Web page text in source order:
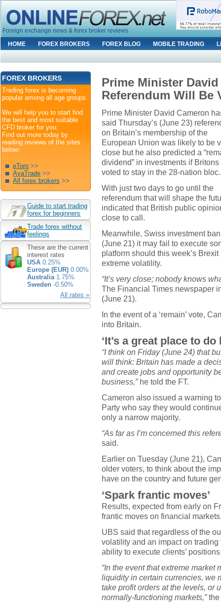
Foreign exchange news & forex broker reviews
HOME
FOREX BROKERS FOREX BLOG MOBILE TRADING
Prime Minister
Referendum Will Be
Prime Minister David Cameron
said Thursday’s (June 23)
on Britain’s membership of the
European Union was likely to be
close but he also predicted a
dividend” in investments if Britons
voted to stay in the 28-nation bloc.
With just two days to go until the
referendum that will shape the
indicated that British public
close to call.
Meanwhile, Swiss investment
(June 21) it may fail to execute
platform should this week’s
extreme volatility.
“It’s very close; nobody knows
The Financial Times newspaper
(June 21).
In the event of a ‘remain’ vote,
into Britain.
‘It’s a great place to do
“I think on Friday (June 24) that
will think: Britain has made a
and create jobs and opportunity
business,” he told the FT.
Cameron also issued a warning
Party who say they would
only a narrow majority.
“As far as I’m concerned this
said.
Earlier on Tuesday (June 21),
older voters, to think about the
have on the country and future
‘Spark frantic moves’
Results, expected from early on
frantic moves on financial
UBS said that regardless of the
volatility and an impact on
ability to execute clients’
“In the event that extreme
liquidity in certain currencies, we
take profit orders at the levels, or
normally-functioning markets,”the
FOREX BROKERS
Trading forex is becoming
popular among all age groups.
We will help you to start find
the best and most suitable
CFD broker for you.
Find out more today by
reading reviews of the sites
below:
eToro >>
AvaTrade >>
All forex brokers >>
Guide to start trading
forex for beginners
Trade forex without
feelings
These are the current
interest rates
USA 0.25%
Europe (EUR) 0.00%
Australia1.75%
Sweden -0.50%
All rates »